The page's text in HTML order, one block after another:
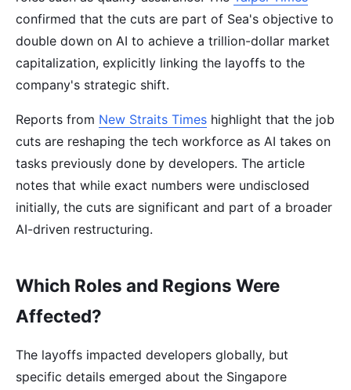
confirmed that the cuts are part of Sea's objective to
double down on AI to achieve a trillion-dollar market
capitalization, explicitly linking the layoffs to the
company's strategic shift.
Reports from New Straits Times highlight that the job
cuts are reshaping the tech workforce as AI takes on
tasks previously done by developers. The article
notes that while exact numbers were undisclosed
initially, the cuts are significant and part of a broader
AI-driven restructuring.
Which Roles and Regions Were
Affected?
The layoffs impacted developers globally, but
specific details emerged about the Singapore